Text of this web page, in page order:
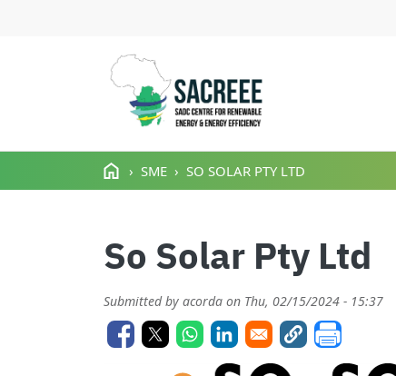
Skip to main content SME SO SOLAR PTY LTD
So Solar Pty Ltd
Submitted by acorda on Thu, 02/15/2024 - 15:37